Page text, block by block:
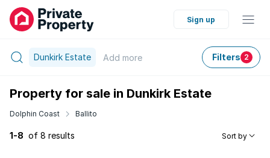
Sign up
Dunkirk Estate Add more Filters 2
Property for sale in Dunkirk Estate
Dolphin Coast Ballito
1-8 of 8 results Sort by